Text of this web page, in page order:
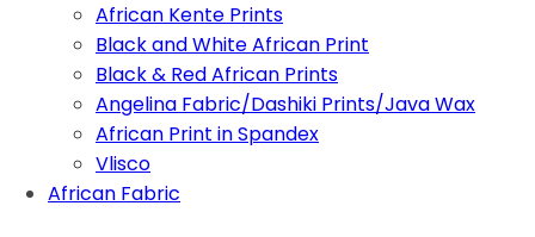
African Kente Prints
Black and White African Print
Black & Red African Prints
Angelina Fabric/Dashiki Prints/Java Wax
African Print in Spandex
Vlisco
African Fabric